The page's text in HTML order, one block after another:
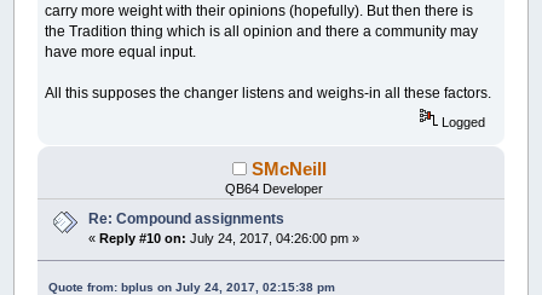
carry more weight with their opinions (hopefully). But then there is
the Tradition thing which is all opinion and there a community may
have more equal input.
All this supposes the changer listens and weighs-in all these factors.
Logged
SMcNeill
QB64 Developer
Re: Compound assignments
«Reply #10 on: July 24, 2017, 04:26:00 pm »
Quote from: bplus on July 24, 2017, 02:15:38 pm